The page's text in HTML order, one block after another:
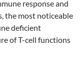
response and
the most noticeable
deficient
of T-cell functions